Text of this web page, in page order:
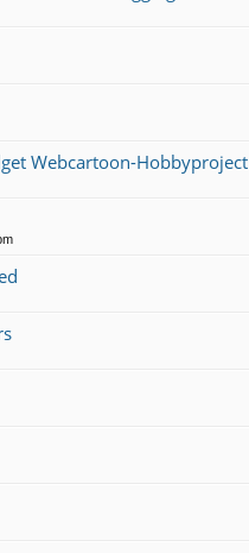
Webcartoon-Hobbyproject